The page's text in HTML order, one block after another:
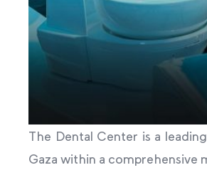
The Dental Center is a
Gaza within a